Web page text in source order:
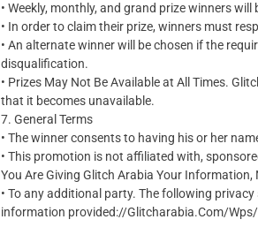
• Weekly, monthly, and grand prize winners
• In order to claim their prize, winners must
• An alternate winner will be chosen if the
disqualification.
• Prizes May Not Be Available at All Times.
that it becomes unavailable.
7. General Terms
• The winner consents to having his or her
• This promotion is not affiliated with,
You Are Giving Glitch Arabia Your Information,
• To any additional party. The following
information provided://Glitcharabia.Com/